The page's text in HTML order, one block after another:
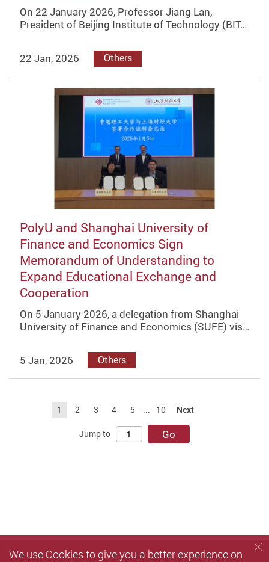
On 22 January 2026, Professor Jiang Lan,
President of Beijing Institute of Technology (BIT…
22 Jan, 2026 Others
PolyU and Shanghai University of
Finance and Economics Sign
Memorandum of Understanding to
Expand Educational Exchange and
Cooperation
On 5 January 2026, a delegation from Shanghai
University of Finance and Economics (SUFE) vis…
5 Jan, 2026 Others
1 2 3 4 5 ... 10 Next
Jump to Go
We use Cookies to give you a better experience on